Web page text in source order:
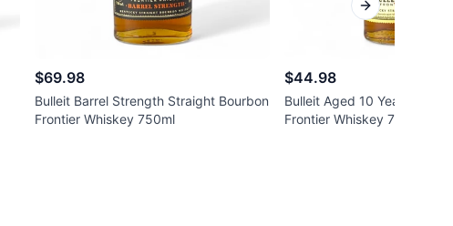
$69.98
Bulleit Barrel Strength Straight Bourbon
Frontier Whiskey 750ml
$44.98
Bulleit Aged 10 Years
Frontier Whiskey 750ml
Next slide